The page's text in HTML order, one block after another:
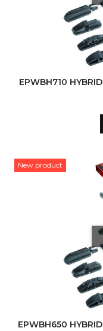
EPWBH710
New product
EPWBH650